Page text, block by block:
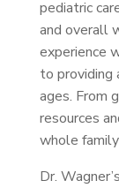
pediatric
and overall
experience
to providing
ages. From
resources
whole
Dr.